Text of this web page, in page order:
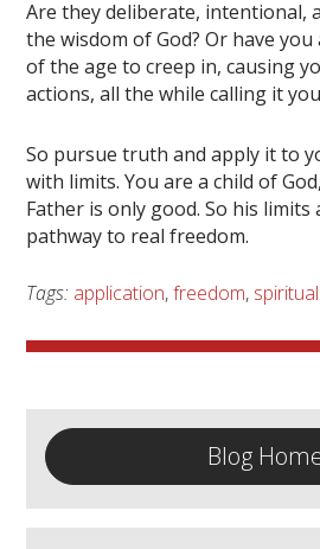
Are they deliberate, intentional,
the wisdom of God? Or have
of the age to creep in, causing
actions, all the while calling it
So pursue truth and apply it to
with limits. You are a child of
Father is only good. So his
pathway to real freedom.
Tags: application,freedom, spiritual
Blog